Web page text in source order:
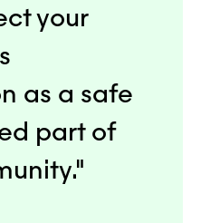
your
as a safe
part of